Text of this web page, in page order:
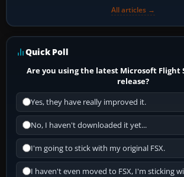
All articles →
Quick Poll
Are you using the latest Microsoft Flight
release?
Yes, they have really improved it.
No, I haven't downloaded it yet...
I'm going to stick with my original FSX.
I haven't even moved to FSX, I'm sticking